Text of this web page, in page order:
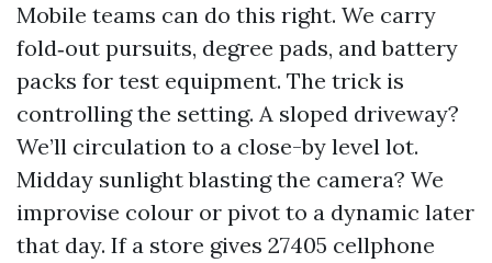
Mobile teams can do this right. We carry
fold‑out pursuits, degree pads, and battery
packs for test equipment. The trick is
controlling the setting. A sloped driveway?
We’ll circulation to a close-by level lot.
Midday sunlight blasting the camera? We
improvise colour or pivot to a dynamic later
that day. If a store gives 27405 cellphone